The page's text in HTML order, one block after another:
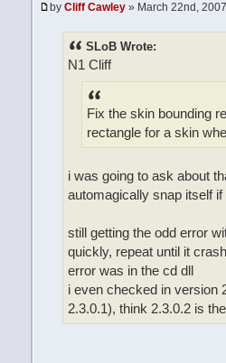
by Cliff Cawley » March 22nd,
SLoB Wrote:
N1 Cliff
Fix the skin bounding
rectangle for a skin
i was going to ask about
automagically snap itself
still getting the odd error
quickly, repeat until it
error was in the cd dll
i even checked in version
2.3.0.1), think 2.3.0.2 is